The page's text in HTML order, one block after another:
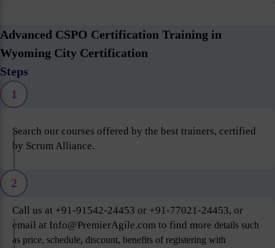
Advanced CSPO Certification Training in
Wyoming City Certification
Steps
1
Search our courses offered by the best trainers, certified
by Scrum Alliance.
2
Call us at +91-91542-24453 or +91-77021-24453, or
email at Info@PremierAgile.com to find more details such
as price, schedule, discount, benefits of registering with